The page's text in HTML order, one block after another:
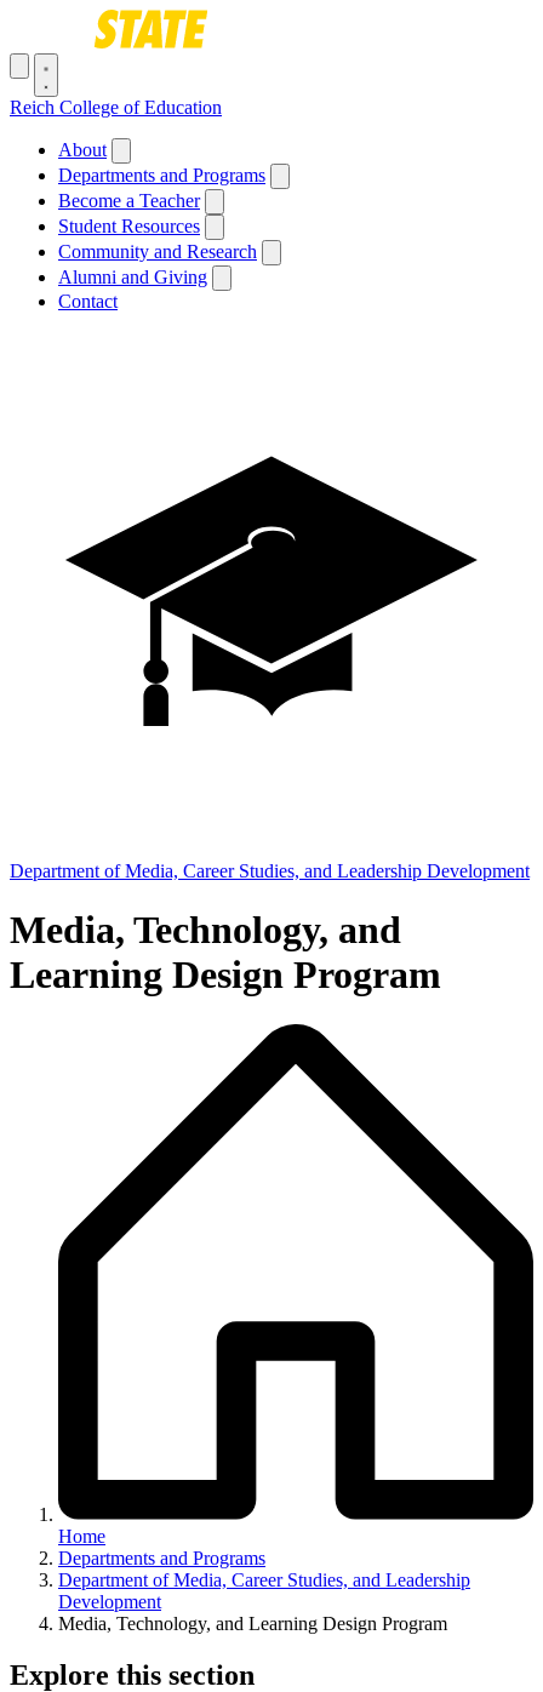
Skip to main content
Toggle navigation menu
Reich College of Education
Main navigation
About
Departments and Programs
Become a Teacher
Student Resources
Community and Research
Alumni and Giving
Contact
Department of Media, Career Studies, and Leadership Development
Media, Technology, and
Learning Design Program
Home
Departments and Programs
Department of Media, Career Studies, and Leadership
Development
Media, Technology, and Learning Design Program
Explore this section